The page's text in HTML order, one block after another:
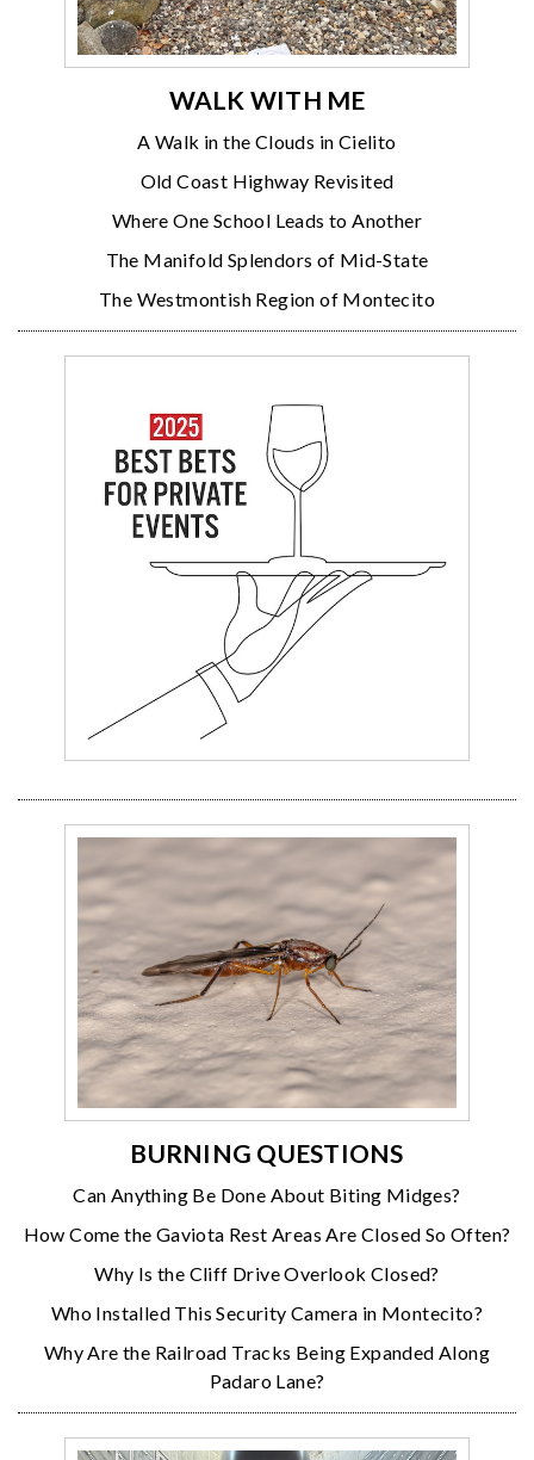
WALK WITH ME
A Walk in the Clouds in Cielito
Old Coast Highway Revisited
Where One School Leads to Another
The Manifold Splendors of Mid-State
The Westmontish Region of Montecito
BURNING QUESTIONS
Can Anything Be Done About Biting Midges?
How Come the Gaviota Rest Areas Are Closed So Often?
Why Is the Cliff Drive Overlook Closed?
Who Installed This Security Camera in Montecito?
Why Are the Railroad Tracks Being Expanded Along
Padaro Lane?